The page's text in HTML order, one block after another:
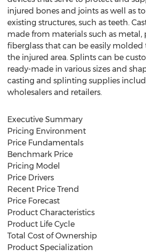
injured bones and joints as well as
existing structures, such as teeth.
made from materials such as metal,
fiberglass that can be easily molded
the injured area. Splints can be
ready-made in various sizes and
casting and splinting supplies
wholesalers and retailers.
Executive Summary
Pricing Environment
Price Fundamentals
Benchmark Price
Pricing Model
Price Drivers
Recent Price Trend
Price Forecast
Product Characteristics
Product Life Cycle
Total Cost of Ownership
Product Specialization